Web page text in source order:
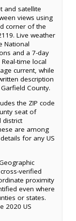
and satellite
views using
corner of the
Live weather
National
and a 7-day
time local
current, while
description
County.
the ZIP code
seat of
district
are among
for any US
verified
proximity
even where
or states.
2020 US